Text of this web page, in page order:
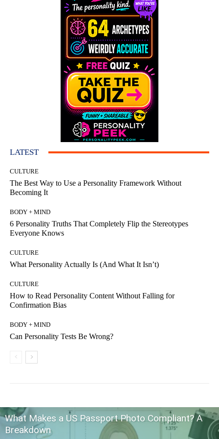
LATEST
CULTURE
The Best Way to Use a Personality Framework Without
Becoming It
BODY + MIND
6 Personality Truths That Completely Flip the Stereotypes
Everyone Knows
CULTURE
What Personality Actually Is (And What It Isn’t)
CULTURE
How to Read Personality Content Without Falling for
Confirmation Bias
BODY + MIND
Can Personality Tests Be Wrong?
What Makes a US Passport Photo Compliant? A
Breakdown